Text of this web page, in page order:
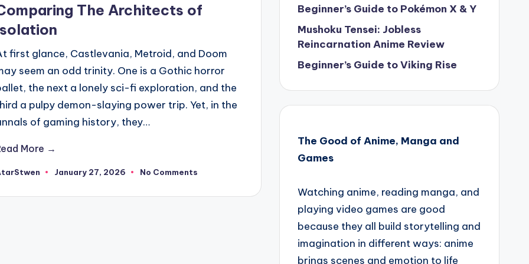
The Architects of
first glance, Castlevania, Metroid, and Doom
seem an odd trinity. One is a Gothic horror
the next a lonely sci-fi exploration, and the
a pulpy demon-slaying power trip. Yet, in the
of gaming history, they…
More →
January 27, 2026 No Comments
Beginner’s Guide to Pokémon X & Y
Mushoku Tensei: Jobless
Reincarnation Anime Review
Beginner’s Guide to Viking Rise
The Good of Anime, Manga and
Games
Watching anime, reading manga, and
playing video games are good
because they all build storytelling and
imagination in different ways: anime
brings scenes and emotion to life